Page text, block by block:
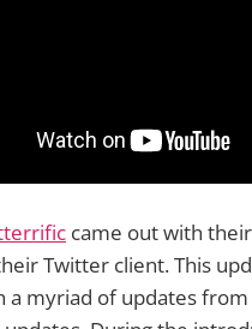
came out with
Twitter client. This
a myriad of updates